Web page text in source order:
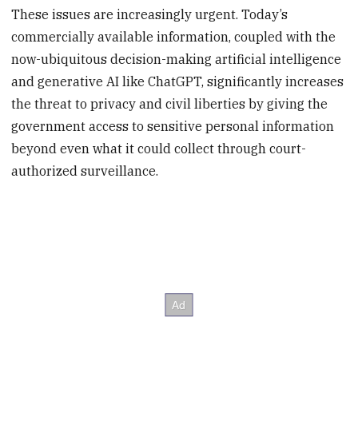
These issues are increasingly urgent. Today’s
commercially available information, coupled with the
now-ubiquitous decision-making artificial intelligence
and generative AI like ChatGPT, significantly increases
the threat to privacy and civil liberties by giving the
government access to sensitive personal information
beyond even what it could collect through court-
authorized surveillance.